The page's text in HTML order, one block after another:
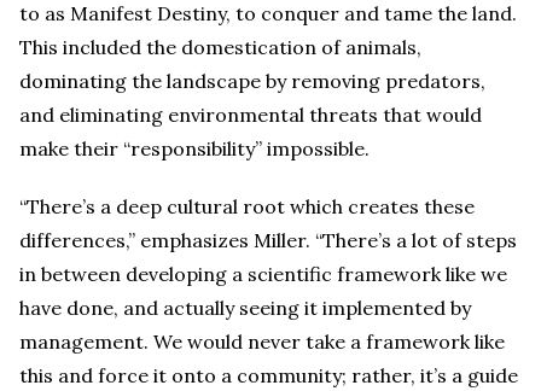
to as Manifest Destiny, to conquer and tame the land.
This included the domestication of animals,
dominating the landscape by removing predators,
and eliminating environmental threats that would
make their “responsibility” impossible.
“There’s a deep cultural root which creates these
differences,” emphasizes Miller. “There’s a lot of steps
in between developing a scientific framework like we
have done, and actually seeing it implemented by
management. We would never take a framework like
this and force it onto a community; rather, it’s a guide